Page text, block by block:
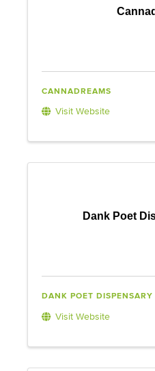
CANNADREAMS
Visit Website
Dank Poet
DANK POET DISPENSARY
Visit Website